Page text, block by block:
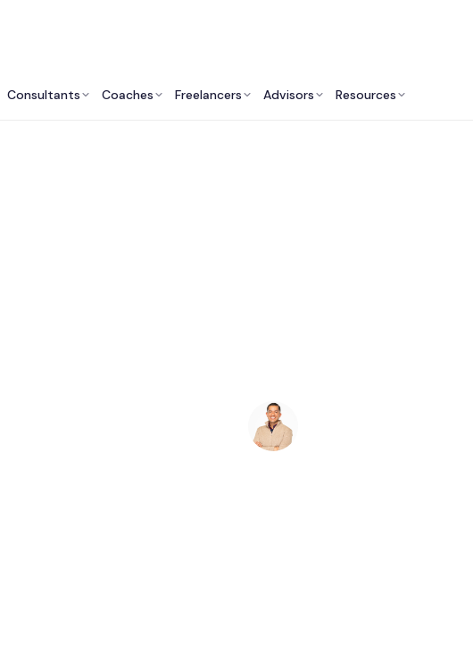
Consultants Coaches Freelancers Advisors Resources